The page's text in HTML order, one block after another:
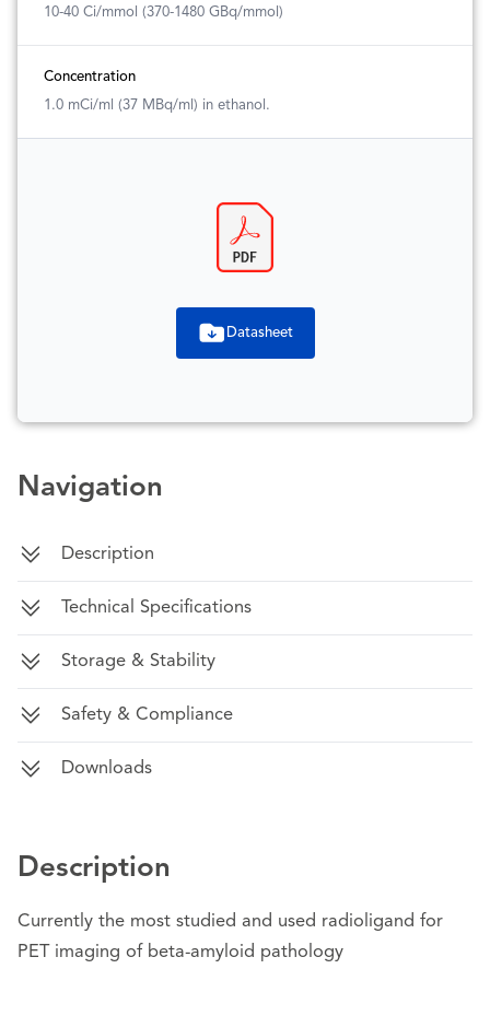
10-40 Ci/mmol (370-1480 GBq/mmol)
Concentration
1.0 mCi/ml (37 MBq/ml) in ethanol.
Datasheet
Navigation
Description
Technical Specifications
Storage & Stability
Safety & Compliance
Downloads
Description
Currently the most studied and used radioligand for
PET imaging of beta-amyloid pathology